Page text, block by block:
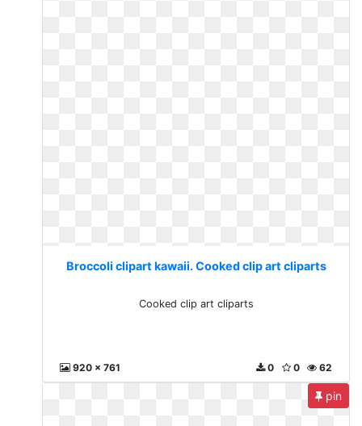
Broccoli clipart kawaii. Cooked clip art cliparts
Cooked clip art cliparts
920 x 761 62
0
0
pin